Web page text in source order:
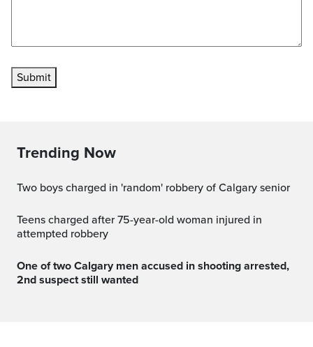
Submit
Trending Now
Two boys charged in 'random' robbery of Calgary senior
Teens charged after 75-year-old woman injured in
attempted robbery
One of two Calgary men accused in shooting arrested,
2nd suspect still wanted